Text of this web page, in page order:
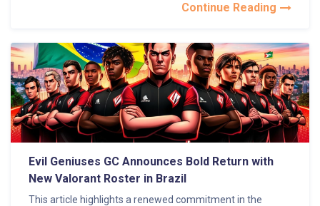
Continue Reading
Evil Geniuses GC Announces Bold Return with
New Valorant Roster in Brazil
This article highlights a renewed commitment in the